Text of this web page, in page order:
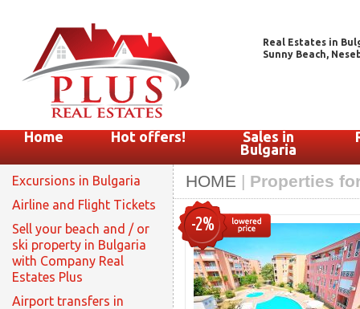
Real Estates in
Sunny Beach,
Home Hot offers!
Sales in
Bulgaria
Excursions in Bulgaria
Airline and Flight Tickets
Sell your beach and / or
ski property in Bulgaria
with Company Real
Estates Plus
Airport transfers in
HOME | Properties
-2%